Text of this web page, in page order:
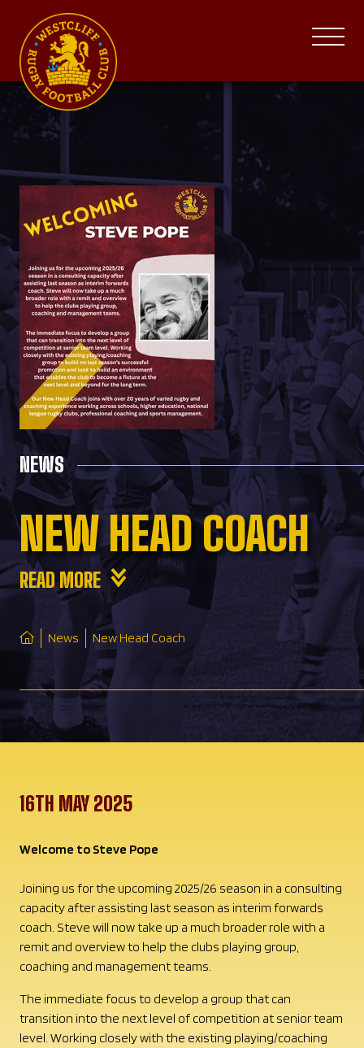
NEWS
NEW HEAD COACH
READ MORE
News New Head Coach
16TH MAY 2025
Welcome to Steve Pope
Joining us for the upcoming 2025/26 season in a consulting
capacity after assisting last season as interim forwards
coach. Steve will now take up a much broader role with a
remit and overview to help the clubs playing group,
coaching and management teams.
The immediate focus to develop a group that can
transition into the next level of competition at senior team
level. Working closely with the existing playing/coaching